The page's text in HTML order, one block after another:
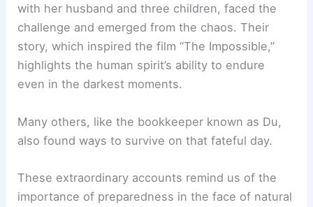
with her husband and three children, faced the
challenge and emerged from the chaos. Their
story, which inspired the film “The Impossible,”
highlights the human spirit’s ability to endure
even in the darkest moments.
Many others, like the bookkeeper known as Du,
also found ways to survive on that fateful day.
These extraordinary accounts remind us of the
importance of preparedness in the face of natural